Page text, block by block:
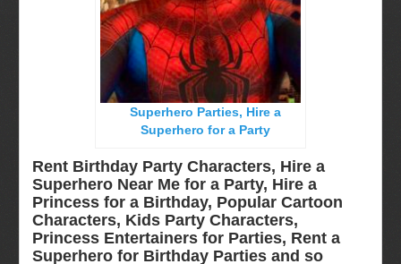
Superhero Parties, Hire a
Superhero for a Party
Rent Birthday Party Characters, Hire a
Superhero Near Me for a Party, Hire a
Princess for a Birthday, Popular Cartoon
Characters, Kids Party Characters,
Princess Entertainers for Parties, Rent a
Superhero for Birthday Parties and so
Miami, Fl
Minneapolis, St Paul MN
New Jersey, NJ
New York City, NY
Pittsburgh, Pa
Rochester, NY
Tampa, FL
Virginia